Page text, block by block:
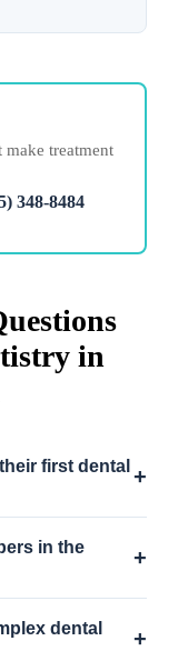
make treatment
348-8484
in
first dental +
in the
+
dental
+